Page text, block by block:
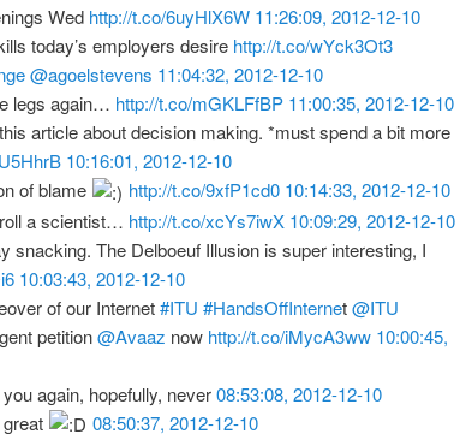
Wed http://t.co/6uyHlX6W 11:26:09, 2012-12-10
today’s employers desire http://t.co/wYck3Ot3
@agoelstevens 11:04:32, 2012-12-10
legs again… http://t.co/mGKLFfBP 11:00:35, 2012-12-10
article about decision making. *must spend a bit more
10:16:01, 2012-12-10
of blame
http://t.co/9xfP1cd0 10:14:33, 2012-12-10
a scientist… http://t.co/xcYs7iwX 10:09:29, 2012-12-10
snacking. The Delboeuf Illusion is super interesting, I
10:03:43, 2012-12-10
of our Internet#ITU #HandsOffInternet@ITU
petition@Avaaz now http://t.co/iMycA3ww 10:00:45,
again, hopefully, never08:53:08, 2012-12-10
08:50:37, 2012-12-10